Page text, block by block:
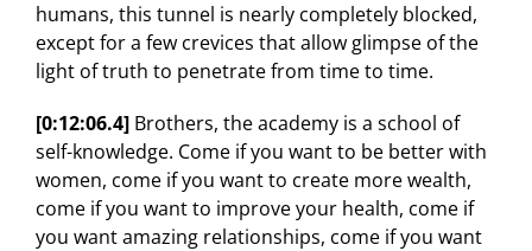
humans, this tunnel is nearly completely blocked,
except for a few crevices that allow glimpse of the
light of truth to penetrate from time to time.
[0:12:06.4] Brothers, the academy is a school of
self-knowledge. Come if you want to be better with
women, come if you want to create more wealth,
come if you want to improve your health, come if
you want amazing relationships, come if you want